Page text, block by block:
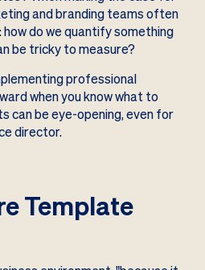
and branding teams often
do we quantify something
be tricky to measure?
professional
when you know what to
can be eye-opening, even for
director.
Template